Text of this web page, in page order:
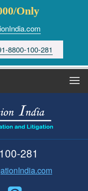
Only
8800-100-281
281